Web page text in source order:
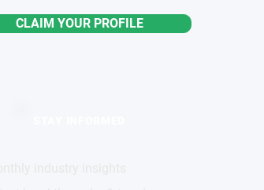
CLAIM YOUR PROFILE